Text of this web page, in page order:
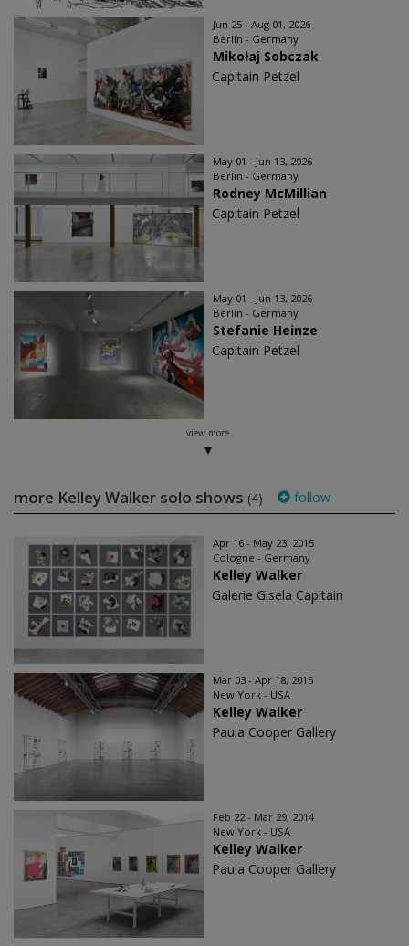
Jun 25 - Aug 01, 2026
Berlin - Germany
Mikołaj Sobczak
Capitain Petzel
May 01 - Jun 13, 2026
Berlin - Germany
Rodney McMillian
Capitain Petzel
May 01 - Jun 13, 2026
Berlin - Germany
Stefanie Heinze
Capitain Petzel
view more
more Kelley Walker solo shows (4) follow
Apr 16 - May 23, 2015
Cologne - Germany
Kelley Walker
Galerie Gisela Capitain
Mar 03 - Apr 18, 2015
New York - USA
Kelley Walker
Paula Cooper Gallery
Feb 22 - Mar 29, 2014
New York - USA
Kelley Walker
Paula Cooper Gallery